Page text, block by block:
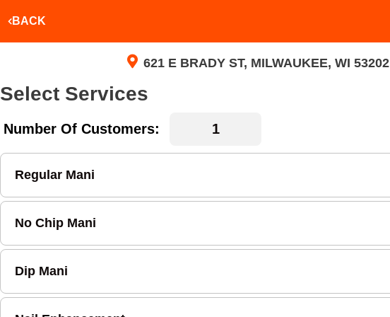
BACK
621 E BRADY ST, MILWAUKEE, WI 53202
Select Services
Number Of Customers:
Regular Mani
No Chip Mani
Dip Mani